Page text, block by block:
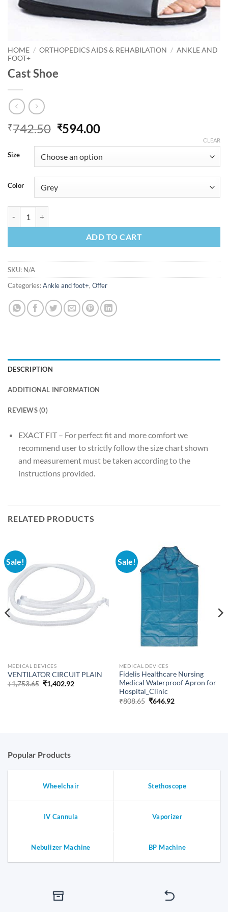
HOME / ORTHOPEDICS AIDS & REHABILATION / ANKLE AND
FOOT+
Cast Shoe
₹742.50 Original
was:
₹742.50.
₹594.00Current
is:
₹594.00.
Size
Color
CLEAR
ADD TO CART
SKU: N/A
Categories:Ankle and foot+, Offer
DESCRIPTION
ADDITIONAL INFORMATION
REVIEWS (0)
EXACT FIT – For perfect fit and more comfort we
recommend user to strictly follow the size chart shown
and measurement must be taken according to the
instructions provided.
RELATED PRODUCTS
Sale!
MEDICAL DEVICES
VENTILATOR CIRCUIT PLAIN
₹1,753.65 Original
price
₹1,402.92Current
Sale!
MEDICAL DEVICES
Fidelis Healthcare Nursing
Medical Waterproof Apron for
Hospital_Clinic
₹808.65 Original
₹646.92Current
Popular Products
Wheelchair Stethoscope
IV Cannula Vaporizer
Nebulizer Machine BP Machine